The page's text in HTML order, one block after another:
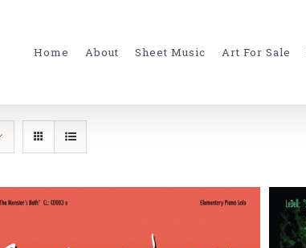
Home About Sheet Music Art For Sale